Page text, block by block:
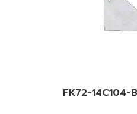
FK72-14C104-